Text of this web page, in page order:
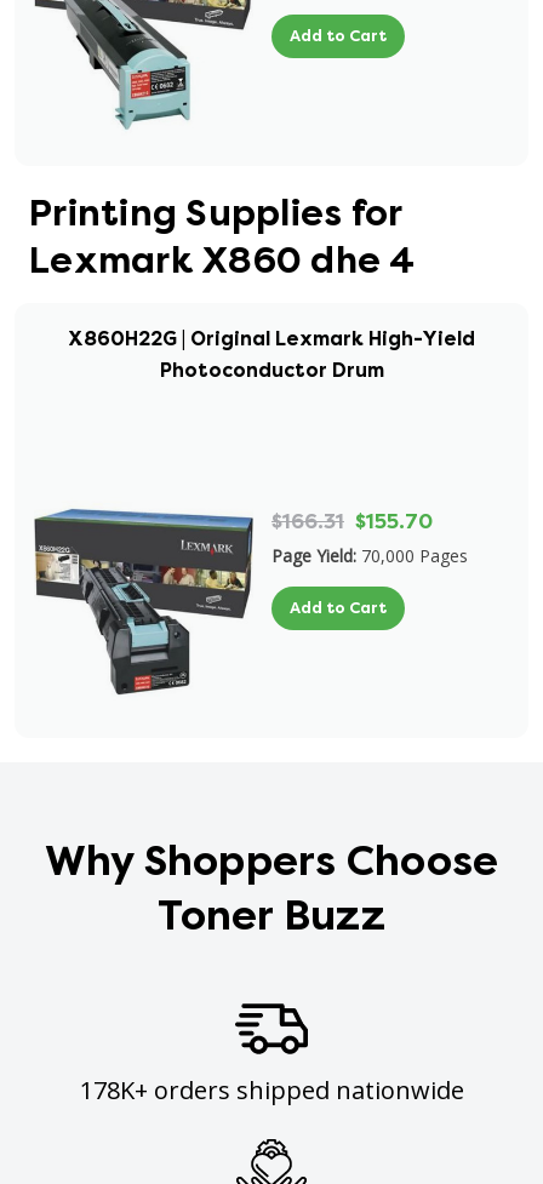
Add to Cart
Printing Supplies for
Lexmark X860 dhe 4
X860H22G | Original Lexmark High-Yield
Photoconductor Drum
$166.31 $155.70
Page Yield: 70,000 Pages
Add to Cart
Why Shoppers Choose
Toner Buzz
178K+ orders shipped nationwide